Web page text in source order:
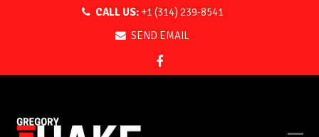
CALL US:+1 (314) 239-8541
SEND EMAIL